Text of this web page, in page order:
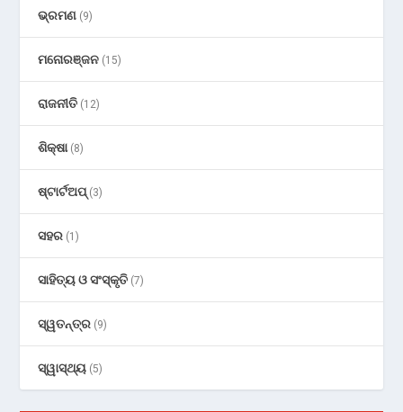
ଭ୍ରମଣ (9)
ମନୋରଞ୍ଜନ (15)
ରାଜନୀତି (12)
ଶିକ୍ଷା(8)
ଷ୍ଟାର୍ଟଅପ୍(3)
ସହର (1)
ସାହିତ୍ୟ ଓ ସଂସ୍କୃତି (7)
ସ୍ୱତନ୍ତ୍ର (9)
ସ୍ୱାସ୍ଥ୍ୟ (5)